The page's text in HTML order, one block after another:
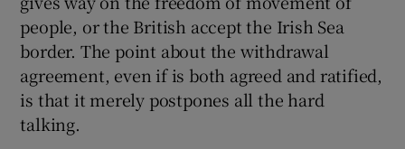
people, or the British accept the Irish Sea
border. The point about the withdrawal
agreement, even if is both agreed and ratified,
is that it merely postpones all the hard
talking.